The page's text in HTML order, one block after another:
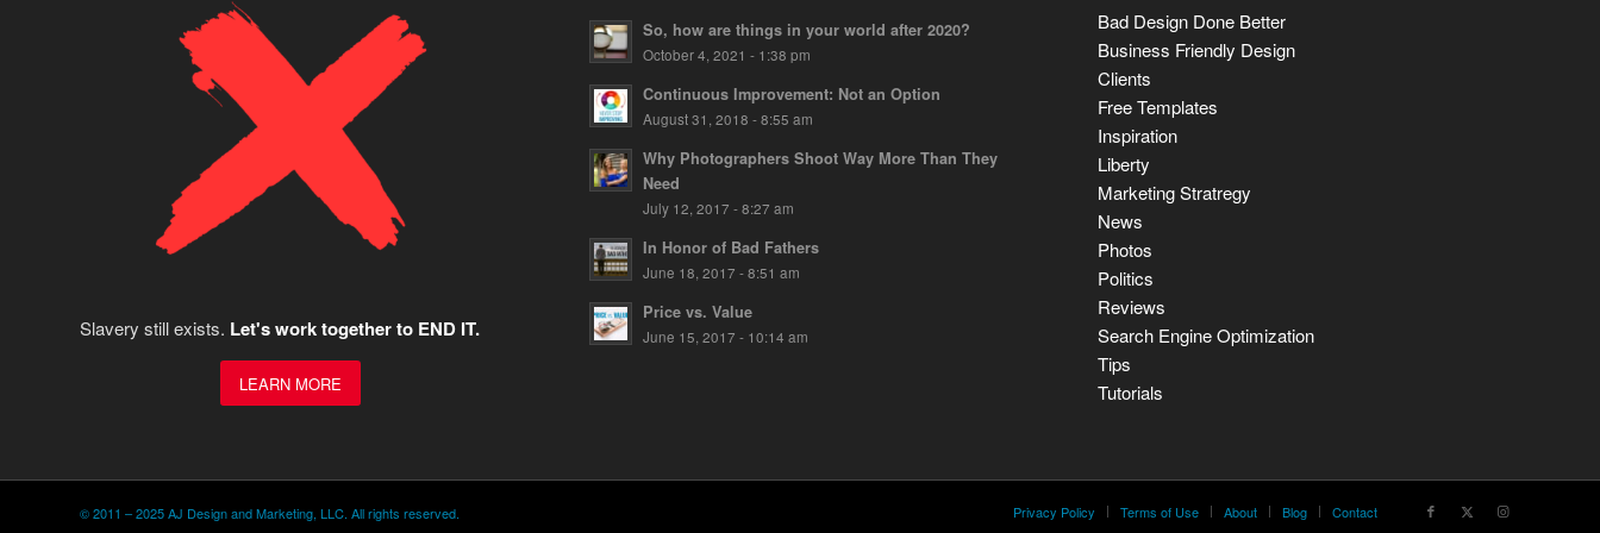
Slavery still exists. Let's work together to END IT.
LEARN MORE
So, how are things in your world after 2020?
October 4, 2021 - 1:38 pm
Continuous Improvement: Not an Option
August 31, 2018 - 8:55 am
Why Photographers Shoot Way More Than They
Need
July 12, 2017 - 8:27 am
In Honor of Bad Fathers
June 18, 2017 - 8:51 am
Price vs. Value
June 15, 2017 - 10:14 am
Bad Design Done Better
Business Friendly Design
Clients
Free Templates
Inspiration
Liberty
Marketing Stratregy
News
Photos
Politics
Reviews
Search Engine Optimization
Tips
Tutorials
© 2011 – 2025 AJ Design and Marketing, LLC. All rights reserved. Privacy Policy Terms of Use About Blog Contact